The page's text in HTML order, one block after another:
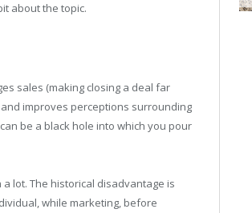
about the topic.
sales (making closing a deal far
improves perceptions surrounding
be a black hole into which you pour
lot. The historical disadvantage is
while marketing, before